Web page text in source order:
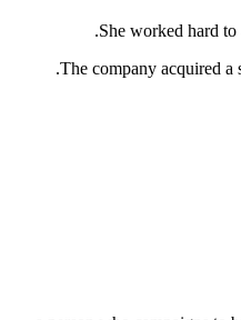
She worked hard
The company acquired